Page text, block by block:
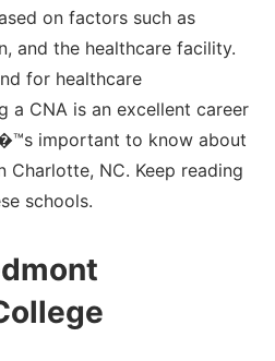
on factors such as
and the healthcare facility.
for healthcare
a CNA is an excellent career
important to know about
Charlotte, NC. Keep reading
schools.